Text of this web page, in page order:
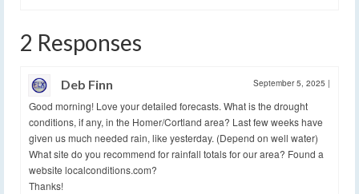
2 Responses
Deb Finn September 5, 2025 |
Good morning! Love your detailed forecasts. What is the drought
conditions, if any, in the Homer/Cortland area? Last few weeks have
given us much needed rain, like yesterday. (Depend on well water)
What site do you recommend for rainfall totals for our area? Found a
website localconditions.com?
Thanks!